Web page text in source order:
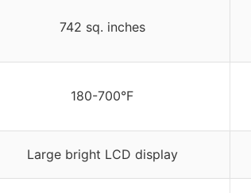
742 sq. inches
180-700°F
Large bright LCD display